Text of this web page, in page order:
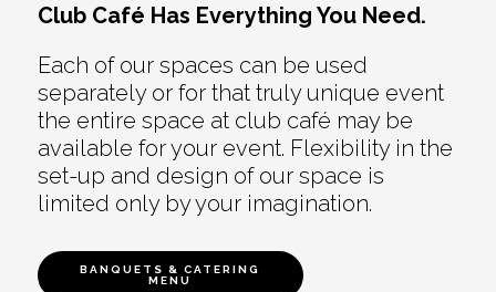
Club Café Has Everything You Need.
Each of our spaces can be used
separately or for that truly unique event
the entire space at club café may be
available for your event. Flexibility in the
set-up and design of our space is
limited only by your imagination.
BANQUETS & CATERING
MENU